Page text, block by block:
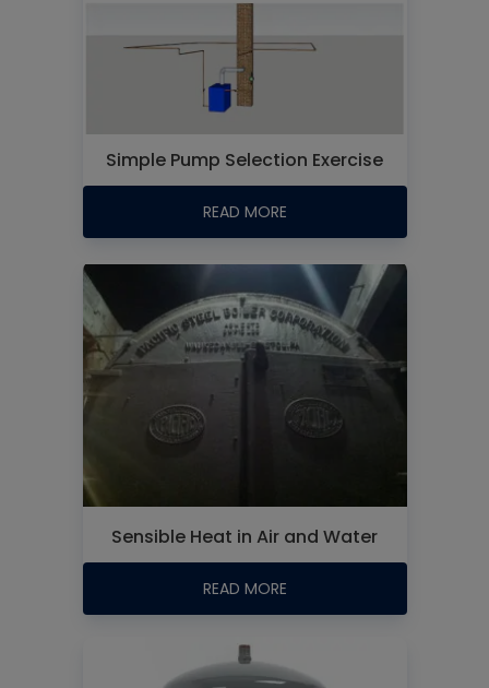
Simple Pump Selection Exercise
READ MORE
Sensible Heat in Air and Water
READ MORE